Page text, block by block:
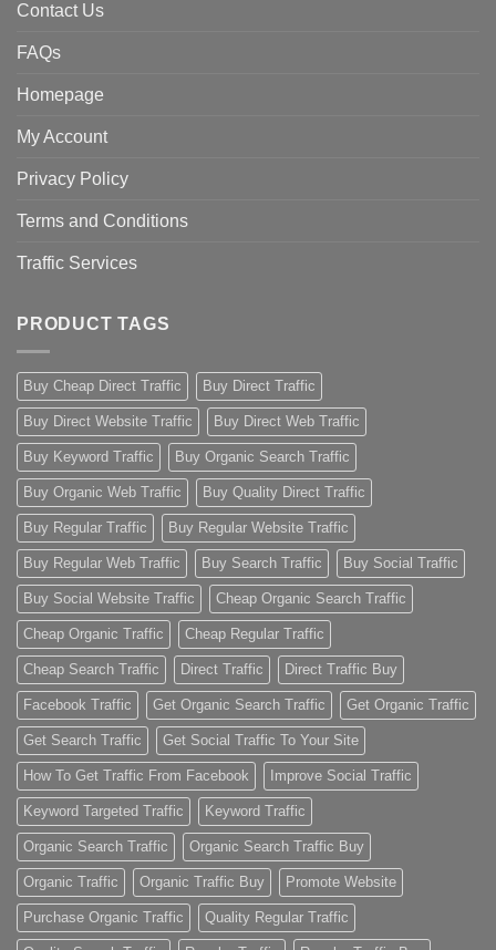
Contact Us
FAQs
Homepage
My Account
Privacy Policy
Terms and Conditions
Traffic Services
PRODUCT TAGS
Buy Cheap Direct Traffic Buy Direct Traffic
Buy Direct Website Traffic Buy Direct Web Traffic
Buy Keyword Traffic Buy Organic Search Traffic
Buy Organic Web Traffic Buy Quality Direct Traffic
Buy Regular Traffic Buy Regular Website Traffic
Buy Regular Web Traffic Buy Search Traffic Buy Social Traffic
Buy Social Website Traffic Cheap Organic Search Traffic
Cheap Organic Traffic Cheap Regular Traffic
Cheap Search Traffic Direct Traffic Direct Traffic Buy
Facebook Traffic Get Organic Search Traffic Get Organic Traffic
Get Search Traffic Get Social Traffic To Your Site
How To Get Traffic From Facebook Improve Social Traffic
Keyword Targeted Traffic Keyword Traffic
Organic Search Traffic Organic Search Traffic Buy
Organic Traffic Organic Traffic Buy Promote Website
Purchase Organic Traffic Quality Regular Traffic